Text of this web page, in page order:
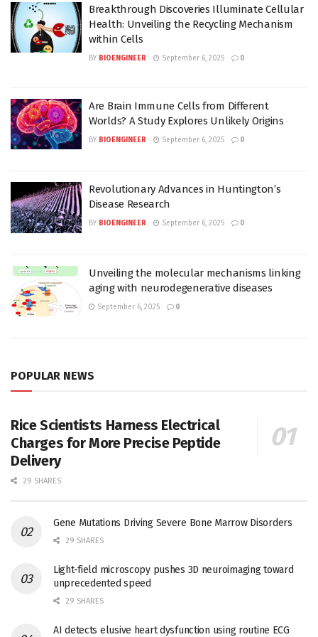
Breakthrough Discoveries Illuminate Cellular
Health: Unveiling the Recycling Mechanism
within Cells
BY BIOENGINEER September 6, 2025 0
Are Brain Immune Cells from Different
Worlds? A Study Explores Unlikely Origins
BY BIOENGINEER September 6, 2025 0
Revolutionary Advances in Huntington’s
Disease Research
BY BIOENGINEER September 6, 2025 0
Unveiling the molecular mechanisms linking
aging with neurodegenerative diseases
September 6, 2025 0
POPULAR NEWS
Rice Scientists Harness Electrical
Charges for More Precise Peptide
Delivery
29 SHARES
Gene Mutations Driving Severe Bone Marrow Disorders
29 SHARES
Light-field microscopy pushes 3D neuroimaging toward
unprecedented speed
29 SHARES
AI detects elusive heart dysfunction using routine ECG